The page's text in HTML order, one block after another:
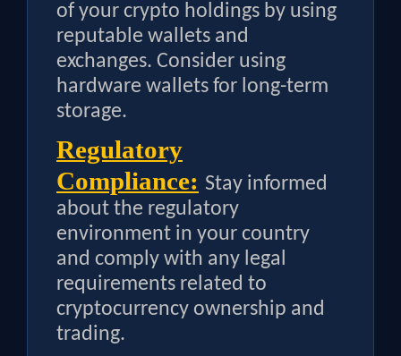
of your crypto holdings by using
reputable wallets and
exchanges. Consider using
hardware wallets for long-term
storage.
Regulatory
Compliance: Stay informed
about the regulatory
environment in your country
and comply with any legal
requirements related to
cryptocurrency ownership and
trading.